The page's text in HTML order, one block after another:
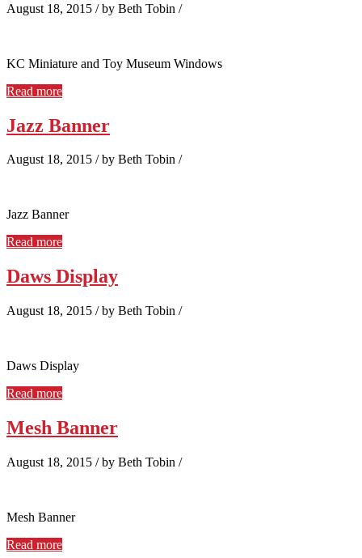
August 18, 2015 /by Beth Tobin /
KC Miniature and Toy Museum Windows
Read more
Jazz Banner
August 18, 2015 /by Beth Tobin /
Jazz Banner
Read more
Daws Display
August 18, 2015 /by Beth Tobin /
Daws Display
Read more
Mesh Banner
August 18, 2015 /by Beth Tobin /
Mesh Banner
Read more